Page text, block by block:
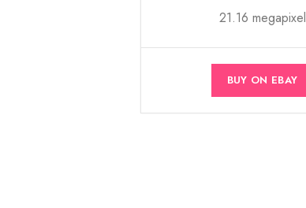
21.16 megapixel
BUY ON EBAY